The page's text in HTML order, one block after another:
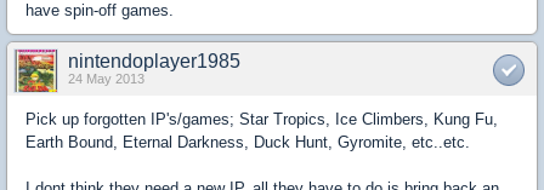
have spin-off games.
nintendoplayer1985
24 May 2013
Pick up forgotten IP's/games; Star Tropics, Ice Climbers, Kung Fu,
Earth Bound, Eternal Darkness, Duck Hunt, Gyromite, etc..etc.